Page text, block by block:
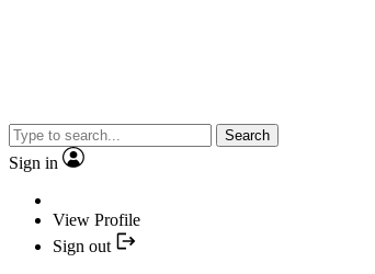
Search
Sign in
View Profile
Sign out